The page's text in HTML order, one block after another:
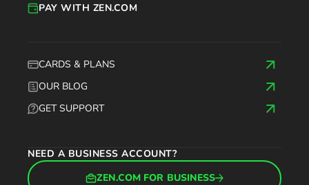
CARDS & PLANS
OUR BLOG
GET SUPPORT
PAY WITH ZEN.COM
NEED A BUSINESS ACCOUNT?
ZEN.COM FOR BUSINESS